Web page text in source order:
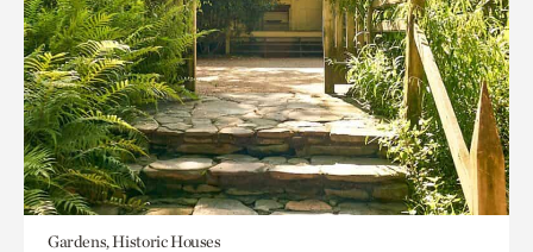
Gardens, Historic Houses